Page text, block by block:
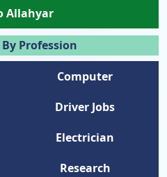
Allahyar
Profession
Computer
Driver Jobs
Electrician
Research